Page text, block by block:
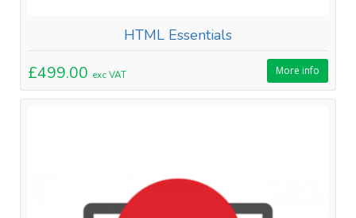
HTML Essentials
£499.00 exc VAT More info